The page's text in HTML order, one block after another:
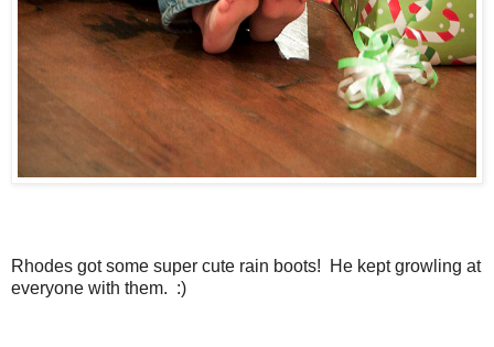
Rhodes got some super cute rain boots! He kept growling at
everyone with them. :)